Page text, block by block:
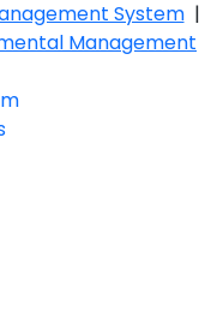
System|
Management